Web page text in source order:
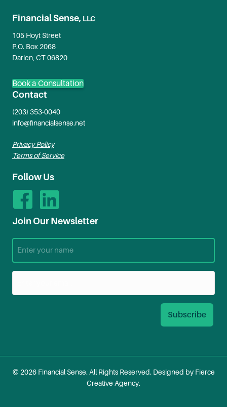
Financial Sense, LLC
105 Hoyt Street
P.O. Box 2068
Darien, CT 06820
Book a Consultation
Contact
(203) 353-0040
info@financialsense.net
Privacy Policy
Terms of Service
Follow Us
Join Our Newsletter
© 2026 Financial Sense. All Rights Reserved. Designed by Fierce
Creative Agency.